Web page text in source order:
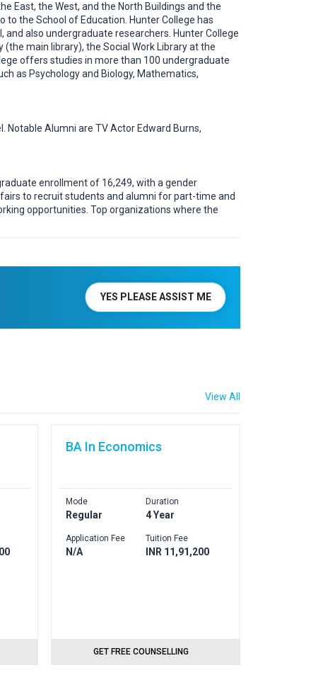
East, the West, and the North Buildings and the
the School of Education. Hunter College has
also undergraduate researchers. Hunter College
main library), the Social Work Library at the
offers studies in more than 100 undergraduate
as Psychology and Biology, Mathematics,
Notable Alumni are TV Actor Edward Burns,
enrollment of 16,249, with a gender
to recruit students and alumni for part-time and
opportunities. Top organizations where the
YES PLEASE ASSIST ME
View All
BA In Economics
Mode
Regular
Application Fee
N/A
Duration
4 Year
Tuition Fee
INR 11,91,200
GET FREE COUNSELLING